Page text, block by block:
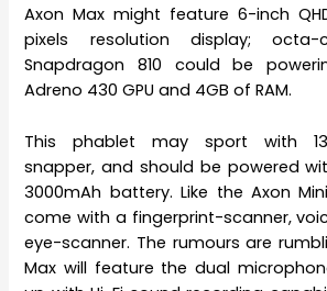
Axon Max might feature 6-inch
pixels resolution display; octa-
Snapdragon 810 could be
Adreno 430 GPU and 4GB of RAM.
This phablet may sport with
snapper, and should be powered
3000mAh battery. Like the Axon
come with a fingerprint-scanner,
eye-scanner. The rumours are
Max will feature the dual